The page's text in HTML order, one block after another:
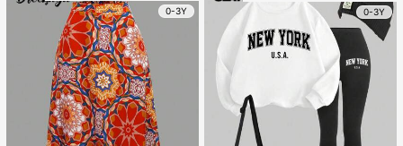
0-3Y
0-3Y